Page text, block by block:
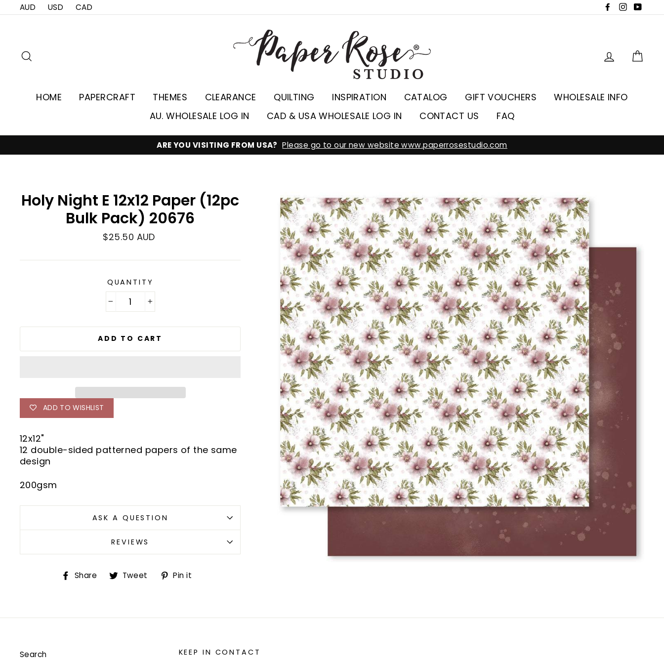
to
AUD USD CAD Facebook
Log in
HOME PAPERCRAFT THEMES CLEARANCE QUILTING INSPIRATION CATALOG GIFT VOUCHERS
WHOLESALE INFO
AU. WHOLESALE LOG IN
CAD & USA WHOLESALE LOG IN CONTACT US FAQ
ARE YOU VISITING FROM USA? Please go to our new website www.paperrosestudio.com
Holy Night E 12x12 Paper (12pc
Bulk Pack) 20676
Regular
$25.50 AUD
QUANTITY
− +
ADD TO CART
ADD TO WISHLIST
12x12"
12 double-sided patterned papers of the same
design
200gsm
ASK A QUESTION
REVIEWS
Share Share
on
Tweet Tweet
on
Pin it
Search KEEP IN CONTACT